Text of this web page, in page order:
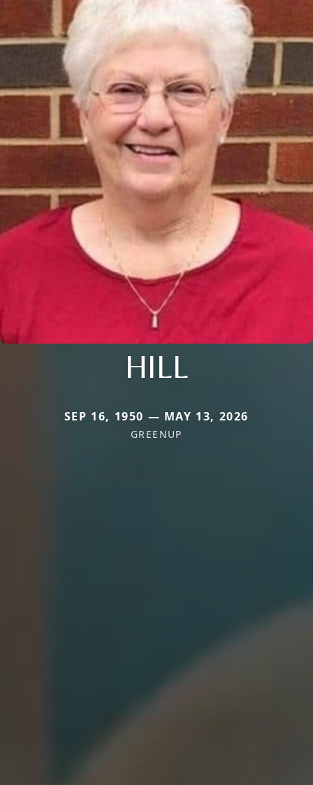
HILL
SEP 16, 1950 — MAY 13, 2026
GREENUP